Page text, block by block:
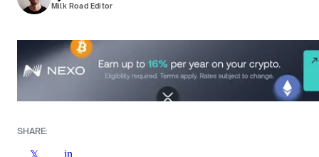
Milk Road Editor
SHARE:
𝕏 in